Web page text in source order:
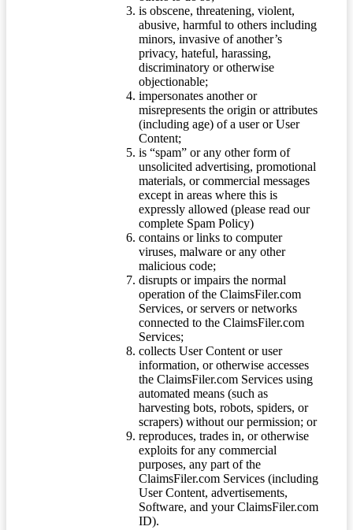
is obscene, threatening, violent,
abusive, harmful to others including
minors, invasive of another’s
privacy, hateful, harassing,
discriminatory or otherwise
objectionable;
impersonates another or
misrepresents the origin or attributes
(including age) of a user or User
Content;
is “spam” or any other form of
unsolicited advertising, promotional
materials, or commercial messages
except in areas where this is
expressly allowed (please read our
complete Spam Policy)
contains or links to computer
viruses, malware or any other
malicious code;
disrupts or impairs the normal
operation of the ClaimsFiler.com
Services, or servers or networks
connected to the ClaimsFiler.com
Services;
collects User Content or user
information, or otherwise accesses
the ClaimsFiler.com Services using
automated means (such as
harvesting bots, robots, spiders, or
scrapers) without our permission; or
reproduces, trades in, or otherwise
exploits for any commercial
purposes, any part of the
ClaimsFiler.com Services (including
User Content, advertisements,
Software, and your ClaimsFiler.com
ID).